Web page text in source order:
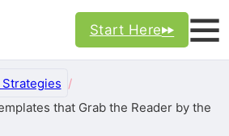
Start Here
/
that Grab the Reader by the